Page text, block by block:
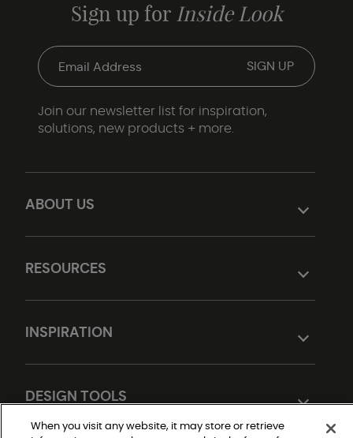
ABOUT US
RESOURCES
INSPIRATION
DESIGN TOOLS
Sign up for Inside Look
Join our newsletter list for inspiration,
solutions, new products + more.
When you visit any website, it may store or retrieve